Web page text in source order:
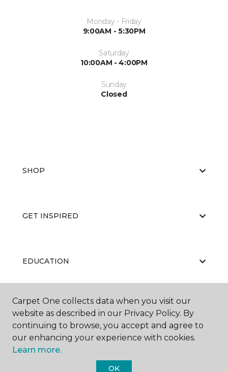
Monday - Friday
9:00AM - 5:30PM
Saturday
10:00AM - 4:00PM
Sunday
Closed
SHOP
GET INSPIRED
EDUCATION
ABOUT US
Carpet One collects data when you visit our
website as described in our Privacy Policy. By
continuing to browse, you accept and agree to
our enhancing your experience with cookies.
Learn more.
OK